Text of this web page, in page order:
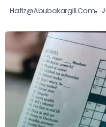
Hafiz@abubakargill.com